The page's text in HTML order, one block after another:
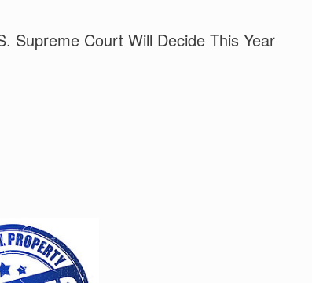
Supreme Court Will Decide This Year